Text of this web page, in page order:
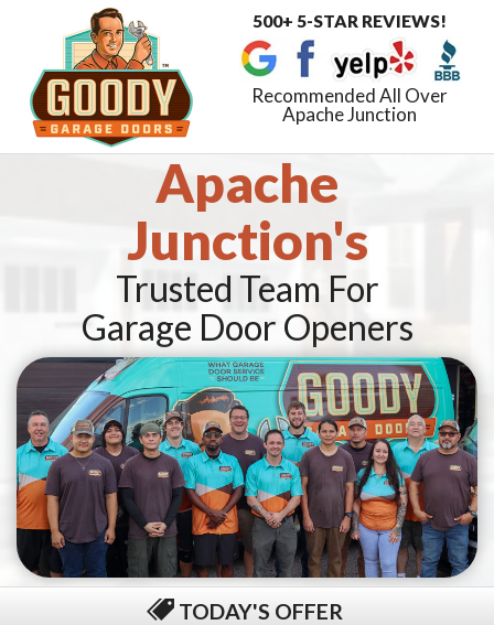
500+ 5-STAR REVIEWS!
Recommended All Over
Apache Junction
Apache
Junction's
Trusted Team For
Garage Door Openers
TODAY'S OFFER